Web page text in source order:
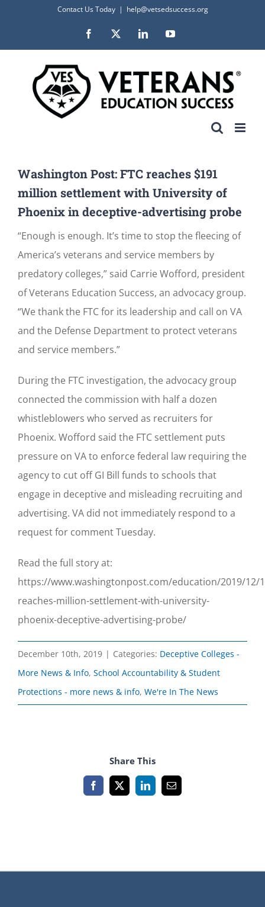
content
Contact Us Today | help@vetsedsuccess.org
Facebook LinkedInYouTube
Washington Post: FTC reaches $191
million settlement with University of
Phoenix in deceptive-advertising probe
“Enough is enough. It’s time to stop the fleecing of
America’s veterans and service members by
predatory colleges,” said Carrie Wofford, president
of Veterans Education Success, an advocacy group.
“We thank the FTC for its leadership and call on VA
and the Defense Department to protect veterans
and service members.”
During the FTC investigation, the advocacy group
connected the commission with half a dozen
whistleblowers who served as recruiters for
Phoenix. Wofford said the FTC settlement puts
pressure on VA to enforce federal law requiring the
agency to cut off GI Bill funds to schools that
engage in deceptive and misleading recruiting and
advertising. VA did not immediately respond to a
request for comment Tuesday.
Read the full story at:
https://www.washingtonpost.com/education/2019/12/
reaches-million-settlement-with-university-
phoenix-deceptive-advertising-probe/
December 10th, 2019 | Categories: Deceptive Colleges -
More News & Info, School Accountability & Student
Protections - more news & info, We're In The News
Share This
Facebook
X LinkedInEmail